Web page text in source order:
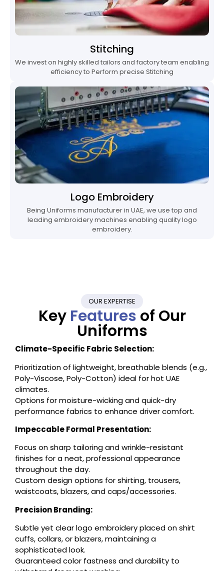
Stitching
We invest on highly skilled tailors and factory team enabling
efficiency to Perform precise Stitching
Logo Embroidery
Being Uniforms manufacturer in UAE, we use top and
leading embroidery machines enabling quality logo
embroidery.
OUR EXPERTISE
Key Features of Our
Uniforms
Climate-Specific Fabric Selection:
Prioritization of lightweight, breathable blends (e.g.,
Poly-Viscose, Poly-Cotton) ideal for hot UAE
climates.
Options for moisture-wicking and quick-dry
performance fabrics to enhance driver comfort.
Impeccable Formal Presentation:
Focus on sharp tailoring and wrinkle-resistant
finishes for a neat, professional appearance
throughout the day.
Custom design options for shirting, trousers,
waistcoats, blazers, and caps/accessories.
Precision Branding:
Subtle yet clear logo embroidery placed on shirt
cuffs, collars, or blazers, maintaining a
sophisticated look.
Guaranteed color fastness and durability to